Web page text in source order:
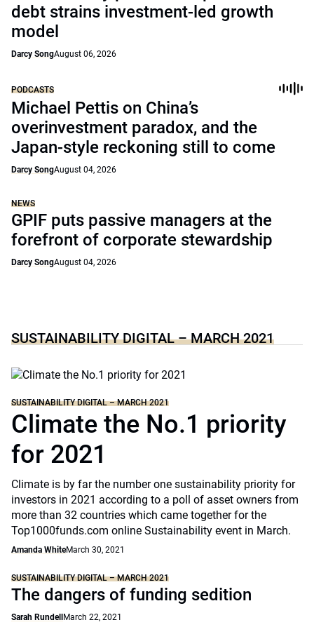
debt strains investment-led growth
model
Darcy SongAugust 06, 2026
PODCASTS
Michael Pettis on China’s
overinvestment paradox, and the
Japan-style reckoning still to come
Darcy SongAugust 04, 2026
NEWS
GPIF puts passive managers at the
forefront of corporate stewardship
Darcy SongAugust 04, 2026
SUSTAINABILITY DIGITAL – MARCH 2021
SUSTAINABILITY DIGITAL – MARCH 2021
Climate the No.1 priority
for 2021
Climate is by far the number one sustainability priority for
investors in 2021 according to a poll of asset owners from
more than 32 countries which came together for the
Top1000funds.com online Sustainability event in March.
Amanda WhiteMarch 30, 2021
SUSTAINABILITY DIGITAL – MARCH 2021
The dangers of funding sedition
Sarah Rundell March 22, 2021